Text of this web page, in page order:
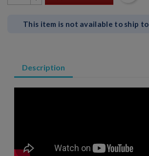
This item is not available to ship to
Description